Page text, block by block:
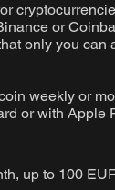
or
only you
weekly or
or with Apple
up to 100